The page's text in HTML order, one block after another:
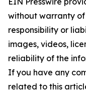
without warranty
responsibility or
images, videos,
reliability of the
If you have any
related to this